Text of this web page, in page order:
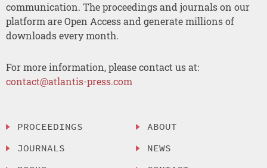
communication. The proceedings and journals on our
platform are Open Access and generate millions of
downloads every month.
For more information, please contact us at:
contact@atlantis-press.com
PROCEEDINGS
JOURNALS
ABOUT
NEWS